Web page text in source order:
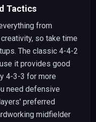
Tactics
from
so take time
The classic 4-4-2
it provides good
4-3-3 for more
need defensive
preferred
midfielder